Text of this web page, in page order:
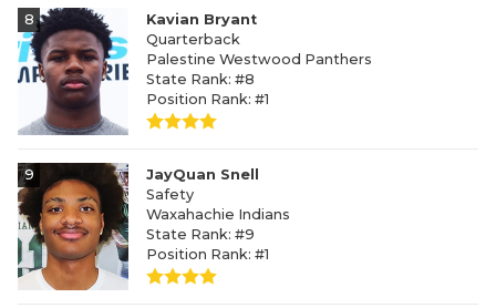
8
Kavian Bryant
Quarterback
Palestine Westwood Panthers
State Rank: #8
Position Rank: #1
9
JayQuan Snell
Safety
Waxahachie Indians
State Rank: #9
Position Rank: #1